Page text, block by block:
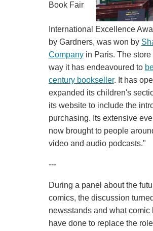
Book Fair
International Excellence
by Gardners, was won by
Companyin Paris. The store
way it has endeavoured to
century bookseller. It has
expanded its children's
its website to include the
purchasing. Its extensive
now brought to people
video and audio podcasts."
---
During a panel about the
comics, the discussion
newsstands and what comic
have done to replace the